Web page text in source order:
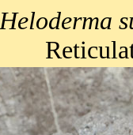
Heloderma